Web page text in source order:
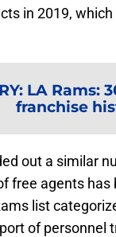
in 2019,
: LA Rams:
franchise
out a similar
free agents
list
of personnel